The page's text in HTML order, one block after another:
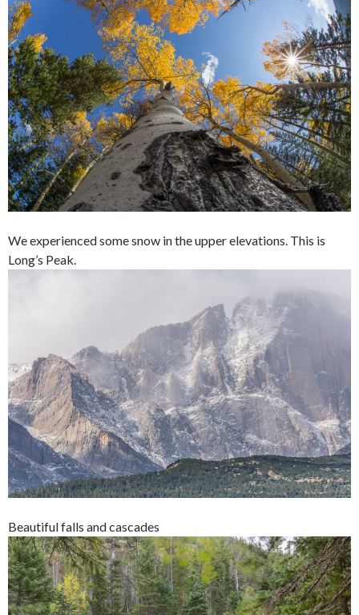
We experienced some snow in the upper elevations. This is
Long’s Peak.
Beautiful falls and cascades